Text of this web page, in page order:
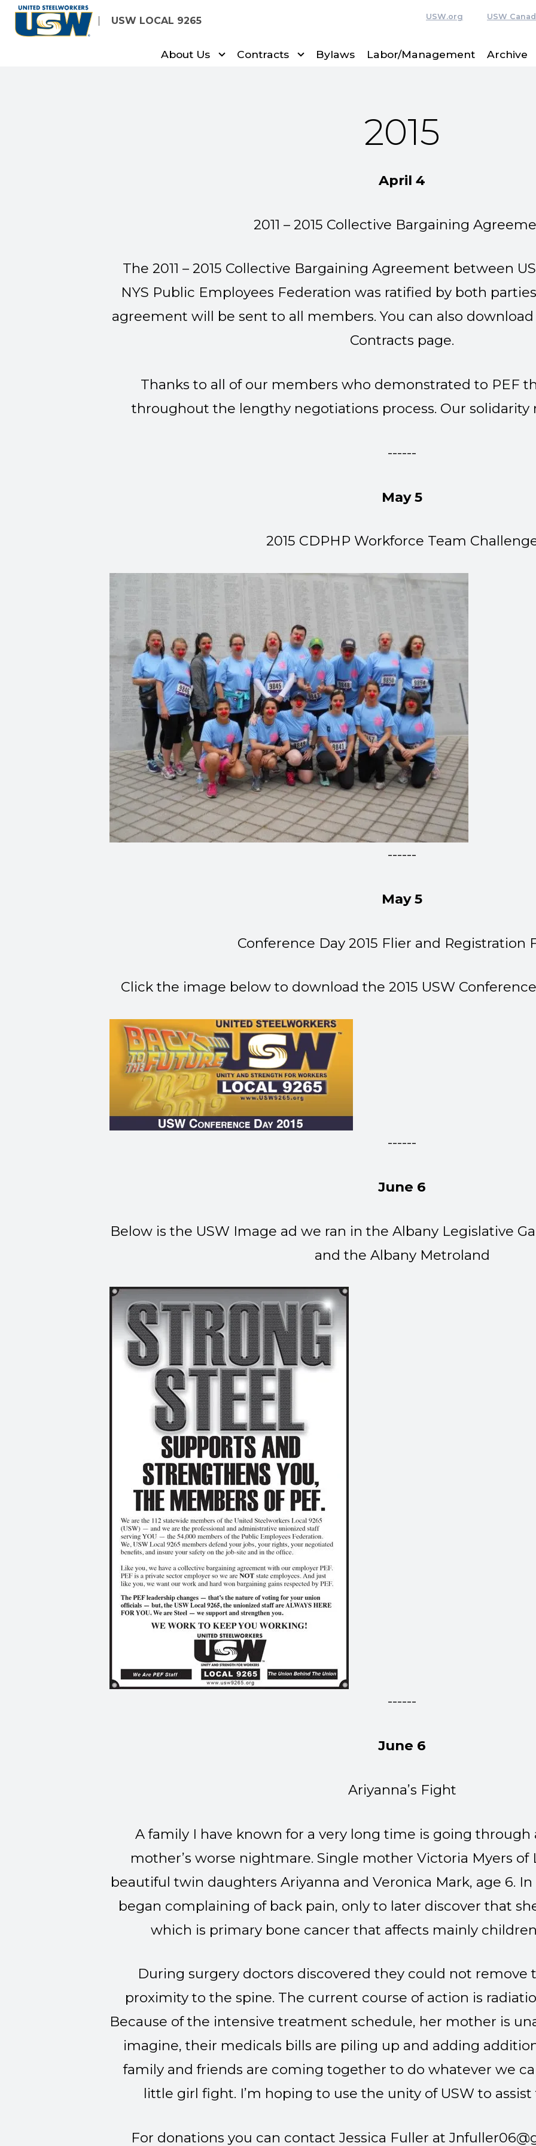
Skip
USW LOCAL 9265 USW.org USW
About Us Contracts Bylaws Labor/Management Archive
2015
April 4
2011 – 2015 Collective Bargaining
The 2011 – 2015 Collective Bargaining Agreement between
NYS Public Employees Federation was ratified by both
agreement will be sent to all members. You can also
Contracts page.
Thanks to all of our members who demonstrated to PEF
throughout the lengthy negotiations process. Our solidarity
------
May 5
2015 CDPHP Workforce Team
------
May 5
Conference Day 2015 Flier and Registration
Click the image below to download the 2015 USW
------
June 6
Below is the USW Image ad we ran in the Albany Legislative
and the Albany Metroland
------
June 6
Ariyanna’s Fight
A family I have known for a very long time is going
mother’s worse nightmare. Single mother Victoria Myers of
beautiful twin daughters Ariyanna and Veronica Mark, age 6. In
began complaining of back pain, only to later discover that
which is primary bone cancer that affects mainly
During surgery doctors discovered they could not
proximity to the spine. The current course of action is
Because of the intensive treatment schedule, her mother is
imagine, their medicals bills are piling up and adding
family and friends are coming together to do whatever we
little girl fight. I’m hoping to use the unity of USW to
For donations you can contact Jessica Fuller at